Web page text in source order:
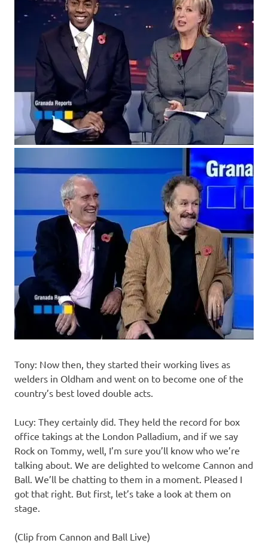
Tony: Now then, they started their working lives as
welders in Oldham and went on to become one of the
country’s best loved double acts.
Lucy: They certainly did. They held the record for box
office takings at the London Palladium, and if we say
Rock on Tommy, well, I’m sure you’ll know who we’re
talking about. We are delighted to welcome Cannon and
Ball. We’ll be chatting to them in a moment. Pleased I
got that right. But first, let’s take a look at them on
stage.
(Clip from Cannon and Ball Live)